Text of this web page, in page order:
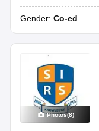
Gender: Co-ed
Photos(8)